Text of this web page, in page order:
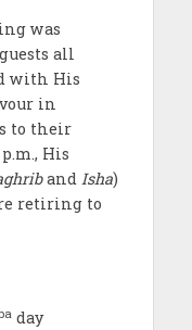
was
all
with His
in
to their
His
andIsha)
retiring to
day